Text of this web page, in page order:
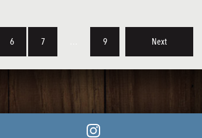
6 7 9 Next